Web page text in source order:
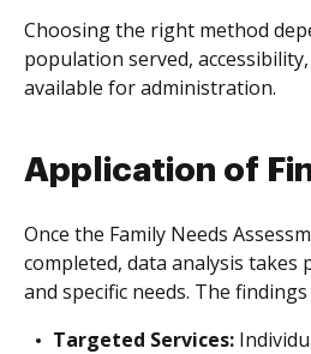
Choosing the right method
population served,
available for administration.
Application of
Once the Family Needs
completed, data analysis takes
and specific needs. The
Targeted Services: